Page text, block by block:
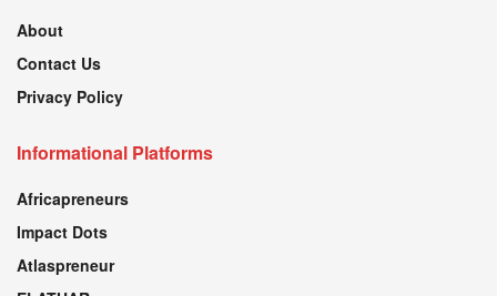
About
Contact Us
Privacy Policy
Informational Platforms
Africapreneurs
Impact Dots
Atlaspreneur